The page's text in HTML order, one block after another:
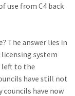
use from C4 back
The answer lies in
system
left to the
have still not
councils have now